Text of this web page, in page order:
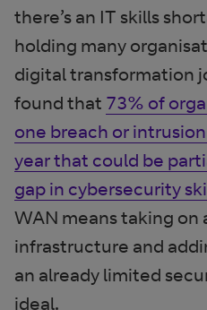
there’s an IT skills
holding many
digital transformation
found that 73% of
one breach or
year that could be
gap in cybersecurity
WAN means taking on
infrastructure and
an already limited
ideal.